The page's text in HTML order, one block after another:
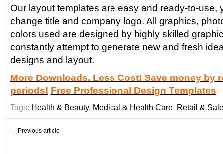
Our layout templates are easy and ready-to-use,
change title and company logo. All graphics,
colors used are designed by highly skilled
constantly attempt to generate new and fresh
designs and layout.
More Downloads. Less Cost! Save money by
periods! Free Professional Design Templates
Tags: Health & Beauty, Medical & Health Care, Retail &
Previous article